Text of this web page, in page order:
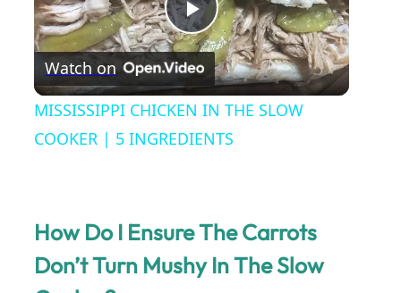
P
l
a
V
Watch on
MISSISSIPPI CHICKEN IN THE SLOW
COOKER | 5 INGREDIENTS
How Do I Ensure The Carrots
Don’t Turn Mushy In The Slow